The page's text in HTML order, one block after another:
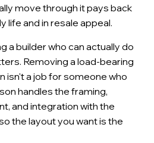
move through it pays back
life and in resale appeal.
a builder who can actually do
Removing a load-bearing
isn't a job for someone who
handles the framing,
and integration with the
the layout you want is the